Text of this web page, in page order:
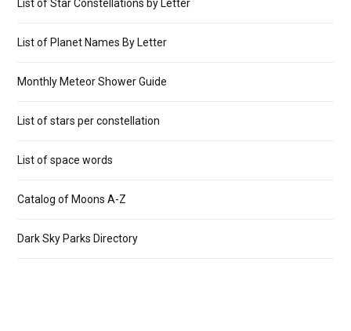
List of Star Constellations by Letter
List of Planet Names By Letter
Monthly Meteor Shower Guide
List of stars per constellation
List of space words
Catalog of Moons A-Z
Dark Sky Parks Directory